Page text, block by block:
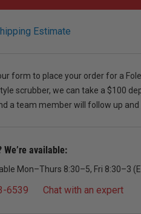
Estimate
form to place your order for a
scrubber, we can take a $100
a team member will follow up and
We’re available:
Mon–Thurs 8:30–5, Fri 8:30–3
6539 Chat with an expert